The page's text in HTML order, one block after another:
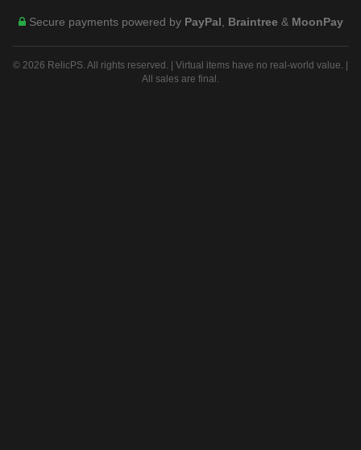
Secure payments powered by PayPal Braintree & MoonPay
© 2026 RelicPS. All rights reserved. | Virtual items have no real-world value. |
All sales are final.